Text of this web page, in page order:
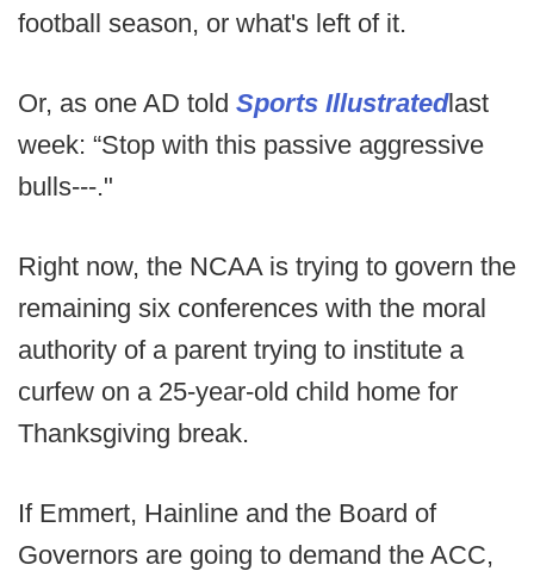
football season, or what's left of it.
Or, as one AD told Sports Illustratedlast
week: “Stop with this passive aggressive
bulls---."
Right now, the NCAA is trying to govern the
remaining six conferences with the moral
authority of a parent trying to institute a
curfew on a 25-year-old child home for
Thanksgiving break.
If Emmert, Hainline and the Board of
Governors are going to demand the ACC,